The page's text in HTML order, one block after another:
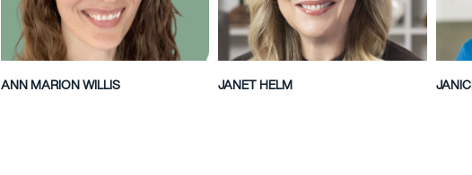
ANN MARION WILLIS JANET HELM